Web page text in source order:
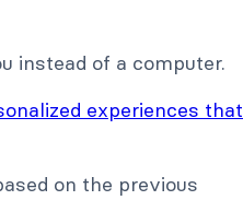
instead of a computer.
experiences that
on the previous